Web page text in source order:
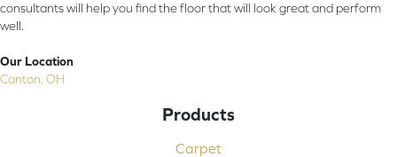
consultants will help you find the floor that will look great and perform
well.
Our Location
Canton, OH
Products
Carpet